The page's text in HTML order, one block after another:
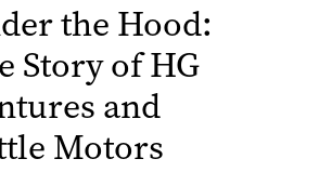
the Hood:
Story of HG
and
Motors